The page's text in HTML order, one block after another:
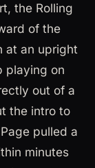
the Rolling
of the
at an upright
playing on
out of a
the intro to
pulled a
minutes